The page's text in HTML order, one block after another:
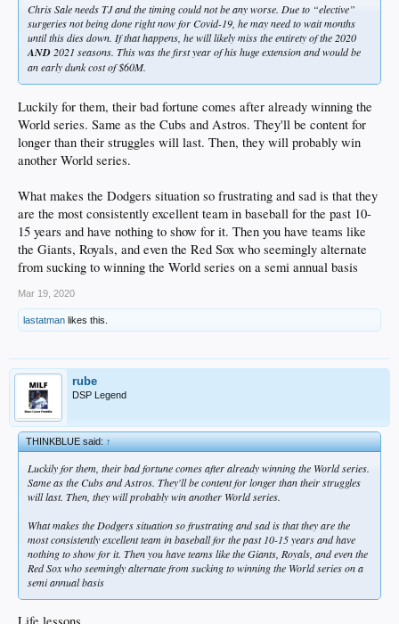
Chris Sale needs TJ and the timing could not be any worse. Due to “elective”
surgeries not being done right now for Covid-19, he may need to wait months
until this dies down. If that happens, he will likely miss the entirety of the 2020
AND 2021 seasons. This was the first year of his huge extension and would be
an early dunk cost of $60M.
Luckily for them, their bad fortune comes after already winning the
World series. Same as the Cubs and Astros. They'll be content for
longer than their struggles will last. Then, they will probably win
another World series.
What makes the Dodgers situation so frustrating and sad is that they
are the most consistently excellent team in baseball for the past 10-
15 years and have nothing to show for it. Then you have teams like
the Giants, Royals, and even the Red Sox who seemingly alternate
from sucking to winning the World series on a semi annual basis
Mar 19, 2020
lastatman likes this.
rube
DSP Legend
THINKBLUE said:↑
Luckily for them, their bad fortune comes after already winning the World series.
Same as the Cubs and Astros. They'll be content for longer than their struggles
will last. Then, they will probably win another World series.
What makes the Dodgers situation so frustrating and sad is that they are the
most consistently excellent team in baseball for the past 10-15 years and have
nothing to show for it. Then you have teams like the Giants, Royals, and even the
Red Sox who seemingly alternate from sucking to winning the World series on a
semi annual basis